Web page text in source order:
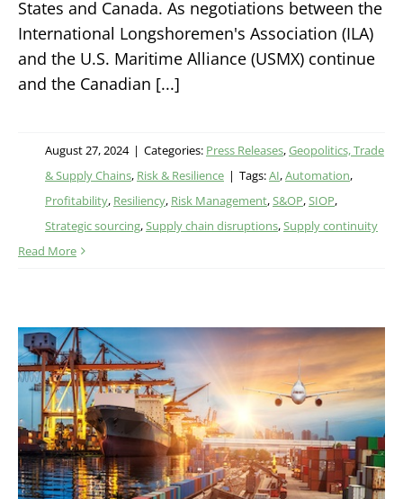
States and Canada. As negotiations between the
International Longshoremen's Association (ILA)
and the U.S. Maritime Alliance (USMX) continue
and the Canadian [...]
August 27, 2024 | Categories: Press Releases,Geopolitics, Trade
& Supply Chains, Risk & Resilience | Tags:AI,Automation,
Profitability, Resiliency, Risk Management,S&OP,SIOP,
Strategic sourcing,Supply chain disruptions,Supply continuity
Read More